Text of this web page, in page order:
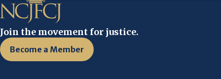
Join the movement for justice.
Become a Member